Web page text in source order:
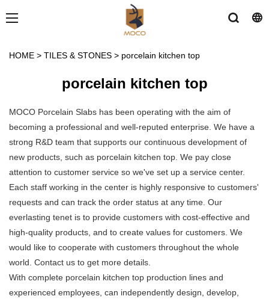
HOME > TILES & STONES > porcelain kitchen top
porcelain kitchen top
MOCO Porcelain Slabs has been operating with the aim of
becoming a professional and well-reputed enterprise. We have a
strong R&D team that supports our continuous development of
new products, such as porcelain kitchen top. We pay close
attention to customer service so we've set up a service center.
Each staff working in the center is highly responsive to customers'
requests and can track the order status at any time. Our
everlasting tenet is to provide customers with cost-effective and
high-quality products, and to create values for customers. We
would like to cooperate with customers throughout the whole
world. Contact us to get more details.
With complete porcelain kitchen top production lines and
experienced employees, can independently design, develop,